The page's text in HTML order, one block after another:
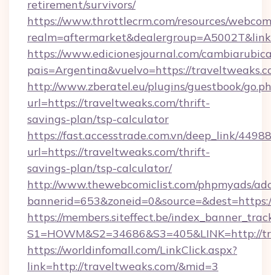
retirement/survivors/
https://www.throttlecrm.com/resources/
https://www.edicionesjournal.com/
pais=Argentina&vuelvo=https://
http://www.zberatel.eu/plugins/guestbook/
url=https://traveltweaks.com/thrift-
savings-plan/tsp-calculator
https://fast.accesstrade.com.vn/deep_link/
url=https://traveltweaks.com/thrift-
savings-plan/tsp-calculator/
http://www.thewebcomiclist.com/phpmyads/
https://members.siteffect.be/
S1=HOWM&S2=34686&S3=405&LINK=http://
https://worldinfomall.com/LinkClick.aspx?
link=http://traveltweaks.com/&mid=3